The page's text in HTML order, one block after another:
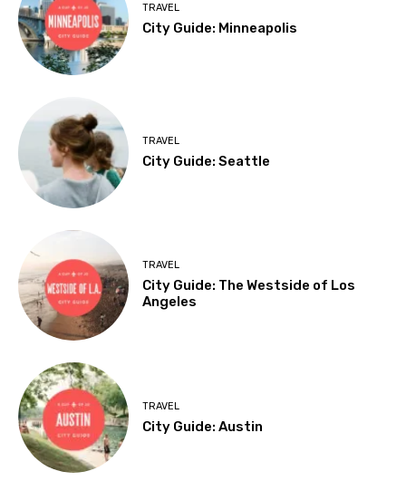
TRAVEL
City Guide: Minneapolis
TRAVEL
City Guide: Seattle
TRAVEL
City Guide: The Westside of Los
Angeles
TRAVEL
City Guide: Austin